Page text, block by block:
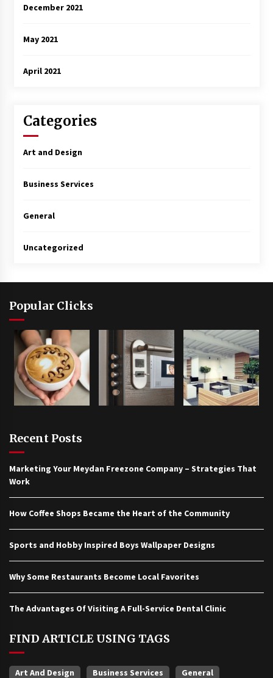
December 2021
May 2021
April 2021
Categories
Art and Design
Business Services
General
Uncategorized
Popular Clicks
Recent Posts
Marketing Your Meydan Freezone Company – Strategies That
Work
How Coffee Shops Became the Heart of the Community
Sports and Hobby Inspired Boys Wallpaper Designs
Why Some Restaurants Become Local Favorites
The Advantages Of Visiting A Full-Service Dental Clinic
FIND ARTICLE USING TAGS
Art And Design Business Services General